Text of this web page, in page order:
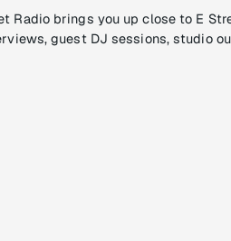
Radio brings you up close to E
guest DJ sessions, studio